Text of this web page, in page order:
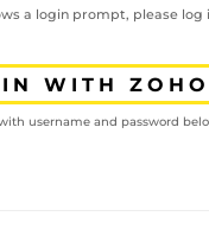
a login prompt, please log
WITH ZOHO
username and password